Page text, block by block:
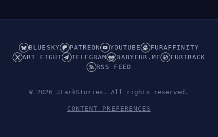
BLUESKY PATREON YOUTUBE
FURAFFINITY
ART FIGHT
TELEGRAM BABYFUR.ME
FURTRACK
RSS FEED
© 2026 JLarkStories. All rights reserved.
CONTENT PREFERENCES